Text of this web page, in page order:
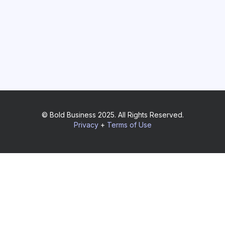
© Bold Business 2025. All Rights Reserved.
Privacy+ Terms of Use